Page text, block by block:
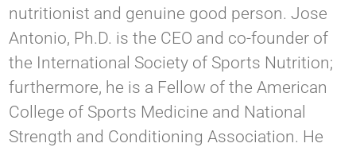
nutritionist and genuine good person. Jose
Antonio, Ph.D. is the CEO and co-founder of
the International Society of Sports Nutrition;
furthermore, he is a Fellow of the American
College of Sports Medicine and National
Strength and Conditioning Association. He